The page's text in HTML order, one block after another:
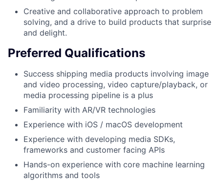
Creative and collaborative approach to problem
solving, and a drive to build products that surprise
and delight.
Preferred Qualifications
Success shipping media products involving image
and video processing, video capture/playback, or
media processing pipeline is a plus
Familiarity with AR/VR technologies
Experience with iOS / macOS development
Experience with developing media SDKs,
frameworks and customer facing APIs
Hands-on experience with core machine learning
algorithms and tools